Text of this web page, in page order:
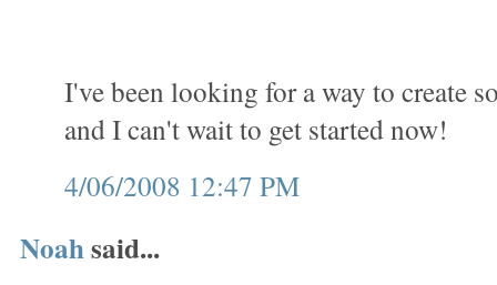
I've been looking for a way to create
and I can't wait to get started now!
4/06/2008 12:47 PM
Noahsaid...